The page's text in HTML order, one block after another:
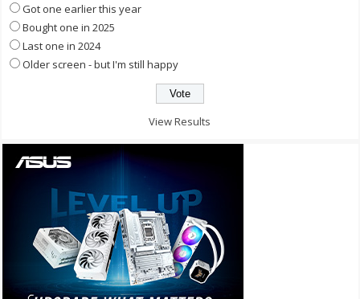
Got one earlier this year
Bought one in 2025
Last one in 2024
Older screen - but I'm still happy
View Results